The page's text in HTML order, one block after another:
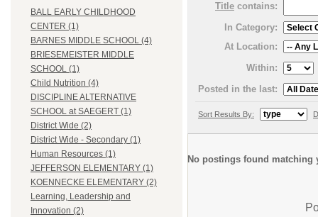
BALL EARLY CHILDHOOD
CENTER (1)
BARNES MIDDLE SCHOOL (4)
BRIESEMEISTER MIDDLE
SCHOOL (1)
Child Nutrition (4)
DISCIPLINE ALTERNATIVE
SCHOOL at SAEGERT (1)
District Wide (2)
District Wide - Secondary (1)
Human Resources (1)
JEFFERSON ELEMENTARY (1)
KOENNECKE ELEMENTARY (2)
Learning, Leadership and
Innovation (2)
Title contains:
In Category:
At Location:
Within:
Posted in the last:
Sort Results By:
No postings found matching